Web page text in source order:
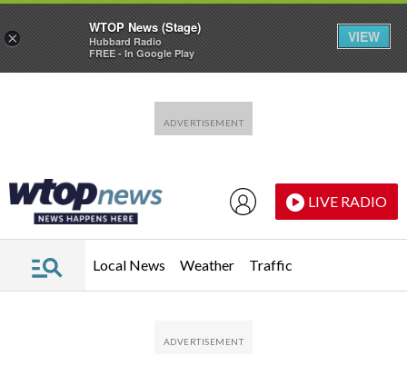
LIVE RADIO
Local News Weather Traffic
×
WTOP News (Stage)
Hubbard Radio
FREE - In Google Play
VIEW